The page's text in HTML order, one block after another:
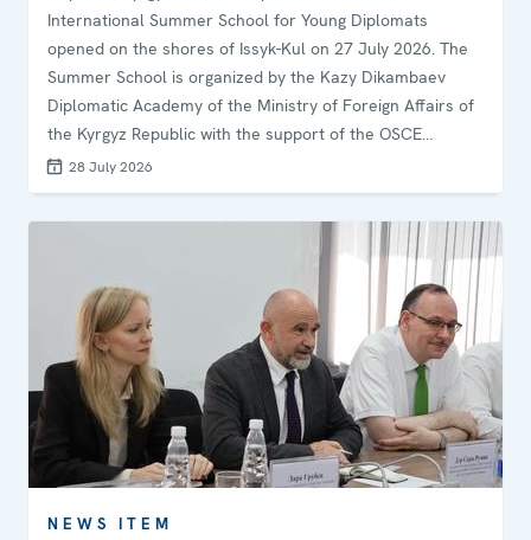
International Summer School for Young Diplomats
opened on the shores of Issyk-Kul on 27 July 2026. The
Summer School is organized by the Kazy Dikambaev
Diplomatic Academy of the Ministry of Foreign Affairs of
the Kyrgyz Republic with the support of the OSCE
Programme Office in Bishkek. The programme is
moderated by Ambassador Irina Orolbaeva, Professor at
the Diplomatic Academy and Ambassador Extraordinary
28 July 2026
NEWS ITEM